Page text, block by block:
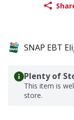
SNAP EBT
Plenty of
This item is
store.